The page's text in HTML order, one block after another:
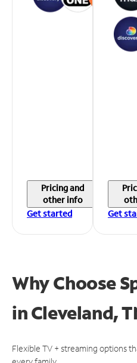
Pricing and
other info
Get started
Get
Why Choose
inCleveland,
Flexible TV + streaming options